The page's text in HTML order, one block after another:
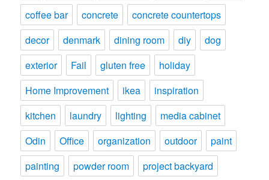
coffee bar
concrete
concrete countertops
decor
denmark dining room diy
dog
exterior
Fail gluten free
holiday
Home Improvement
ikea
inspiration
kitchen
laundry lighting
media cabinet
Odin
Office organization outdoor
paint
painting
powder room
project backyard